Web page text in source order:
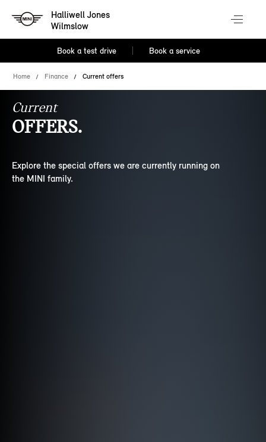
Halliwell Jones
Wilmslow
Book a test drive Book a service
Home Finance Current offers
Current
OFFERS.
Explore the special offers we are currently running on
the MINI family.